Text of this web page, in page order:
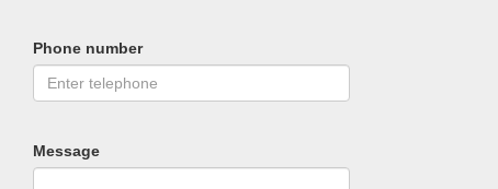
Phone number
Message